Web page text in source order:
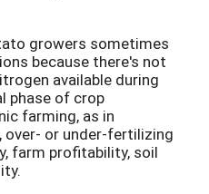
growers sometimes
because there's not
available during
phase of crop
farming, as in
or under-fertilizing
farm profitability, soil